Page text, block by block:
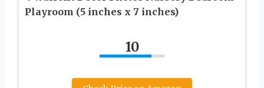
Playroom (5 inches x 7 inches)
10